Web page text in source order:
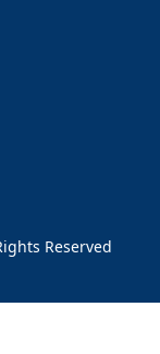
Reserved